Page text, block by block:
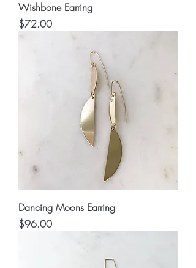
Wishbone Earring
Price
$72.00
Dancing Moons Earring
Price
$96.00